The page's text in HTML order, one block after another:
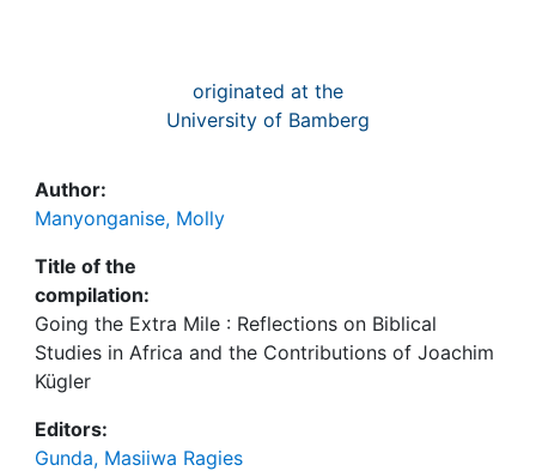
originated at the
University of Bamberg
Author:
Manyonganise, Molly
Title of the
compilation:
Going the Extra Mile : Reflections on Biblical
Studies in Africa and the Contributions of Joachim
Kügler
Editors:
Gunda, Masiiwa Ragies